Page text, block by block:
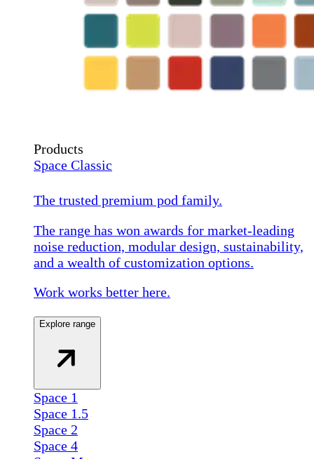
Products
Space Classic
The trusted premium pod family.
The range has won awards for market-leading
noise reduction, modular design, sustainability,
and a wealth of customization options.
Work works better here.
Explore range
Space 1
Space 1.5
Space 2
Space 4